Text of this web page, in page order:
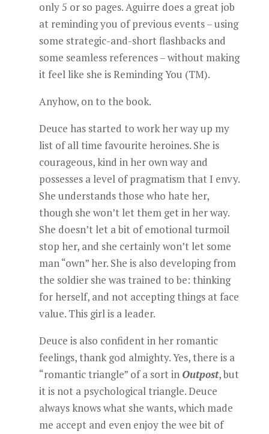
only 5 or so pages. Aguirre does a great job
at reminding you of previous events – using
some strategic-and-short flashbacks and
some seamless references – without making
it feel like she is Reminding You (TM).
Anyhow, on to the book.
Deuce has started to work her way up my
list of all time favourite heroines. She is
courageous, kind in her own way and
possesses a level of pragmatism that I envy.
She understands those who hate her,
though she won’t let them get in her way.
She doesn’t let a bit of emotional turmoil
stop her, and she certainly won’t let some
man “own” her. She is also developing from
the soldier she was trained to be: thinking
for herself, and not accepting things at face
value. This girl is a leader.
Deuce is also confident in her romantic
feelings, thank god almighty. Yes, there is a
“romantic triangle” of a sort in Outpost, but
it is not a psychological triangle. Deuce
always knows what she wants, which made
me accept and even enjoy the wee bit of